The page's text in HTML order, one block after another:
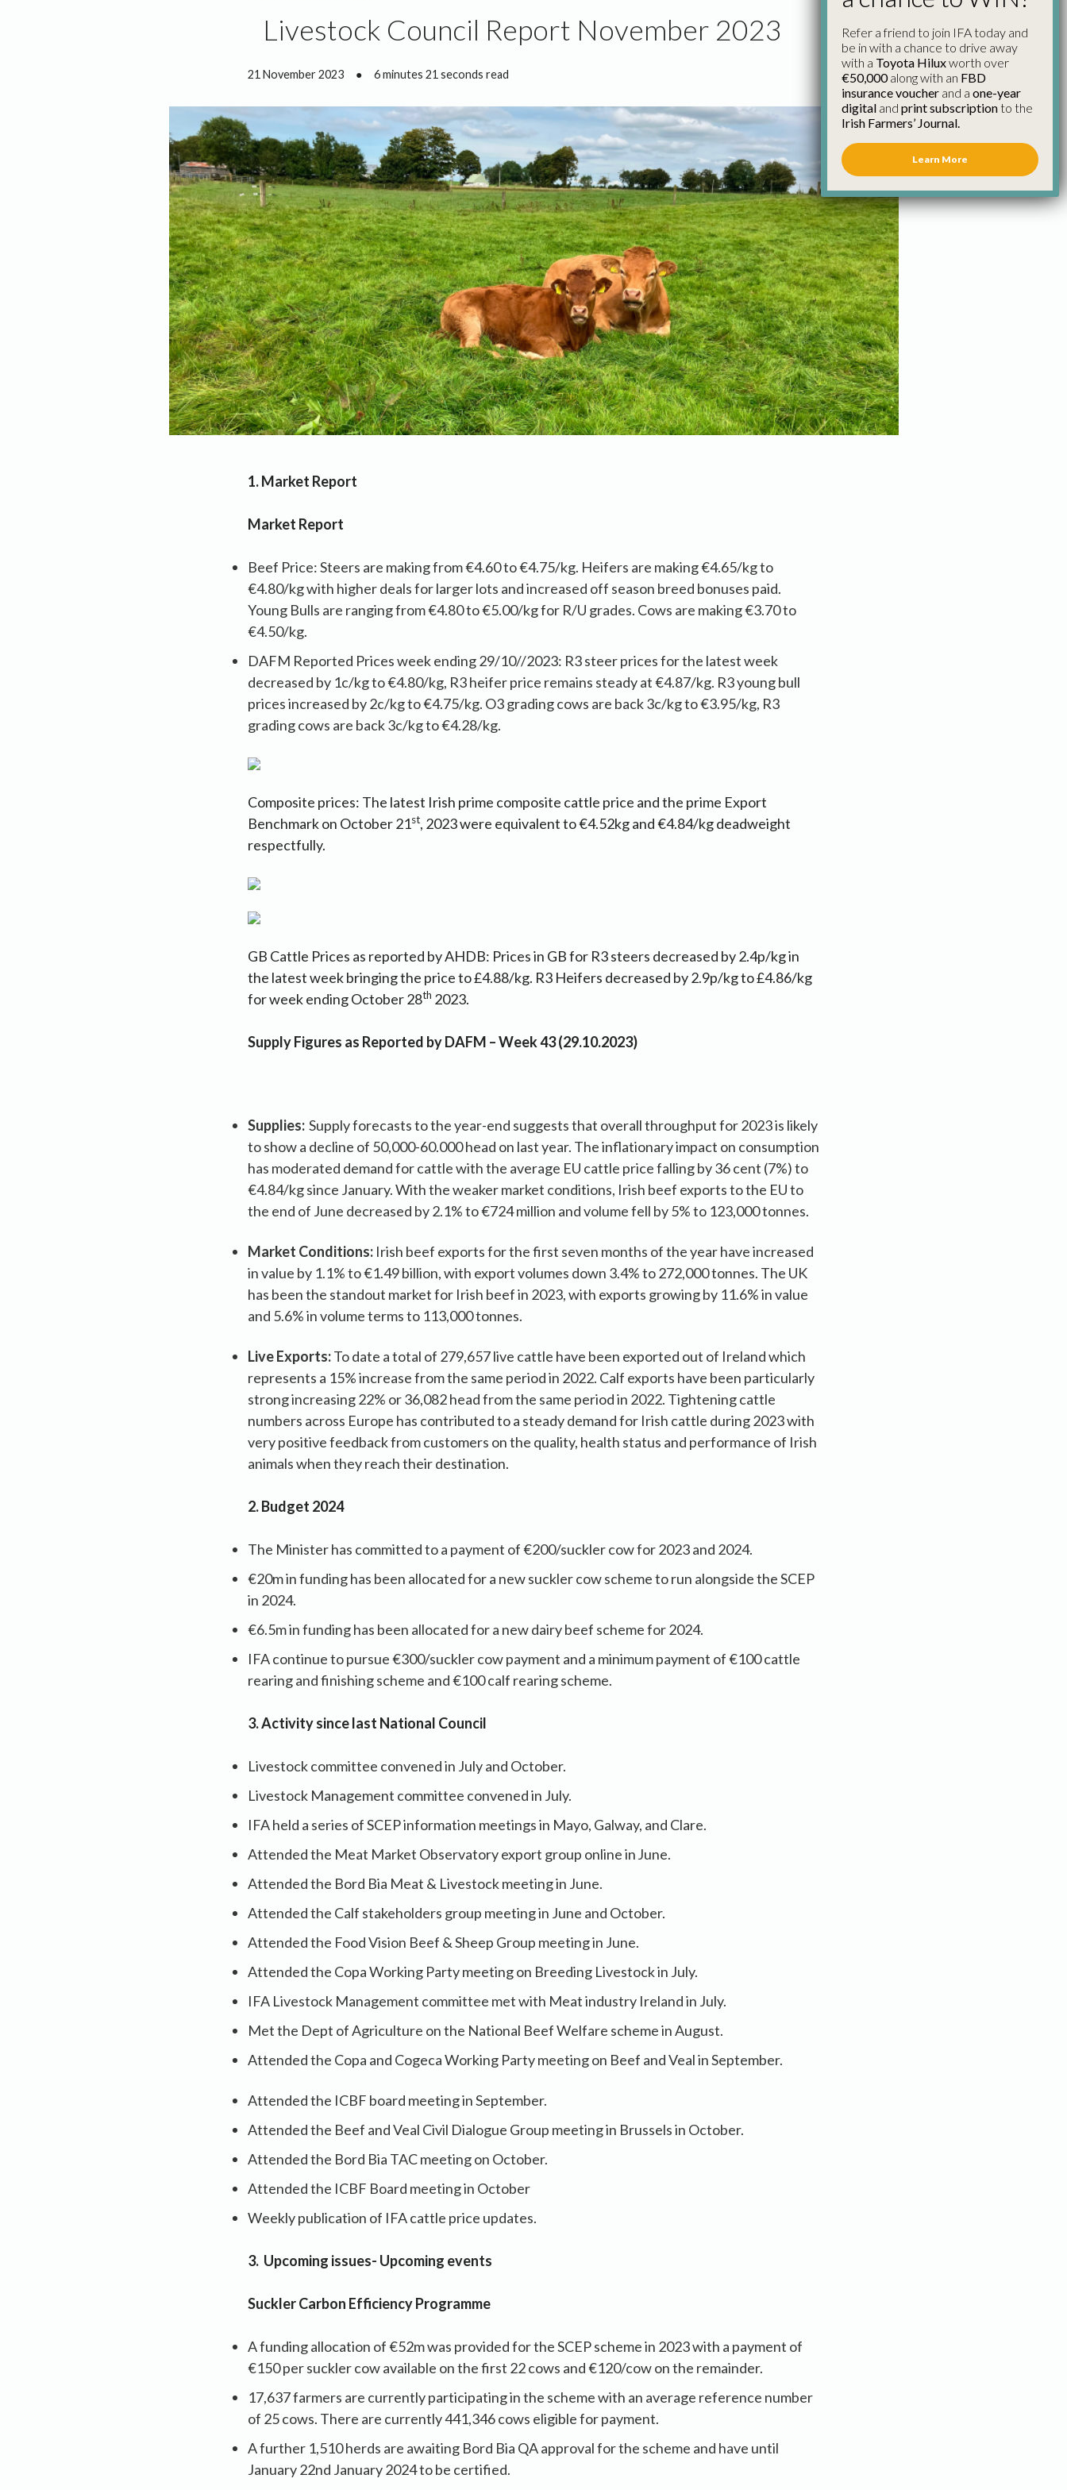
Livestock Council Report November 2023
21 November 2023 ● 6 minutes 21 seconds read
1. Market Report
Market Report
Beef Price: Steers are making from €4.60 to €4.75/kg. Heifers are making €4.65/kg to
€4.80/kg with higher deals for larger lots and increased off season breed bonuses paid.
Young Bulls are ranging from €4.80 to €5.00/kg for R/U grades. Cows are making €3.70 to
€4.50/kg.
DAFM Reported Prices week ending 29/10//2023: R3 steer prices for the latest week
decreased by 1c/kg to €4.80/kg, R3 heifer price remains steady at €4.87/kg. R3 young bull
prices increased by 2c/kg to €4.75/kg. O3 grading cows are back 3c/kg to €3.95/kg, R3
grading cows are back 3c/kg to €4.28/kg.
Composite prices: The latest Irish prime composite cattle price and the prime Export
Benchmark on October 21st, 2023 were equivalent to €4.52kg and €4.84/kg deadweight
respectfully.
GB Cattle Prices as reported by AHDB: Prices in GB for R3 steers decreased by 2.4p/kg in
the latest week bringing the price to £4.88/kg. R3 Heifers decreased by 2.9p/kg to £4.86/kg
for week ending October 28th 2023.
Supply Figures as Reported by DAFM – Week 43 (29.10.2023)
Supplies: Supply forecasts to the year-end suggests that overall throughput for 2023 is likely
to show a decline of 50,000-60.000 head on last year. The inflationary impact on consumption
has moderated demand for cattle with the average EU cattle price falling by 36 cent (7%) to
€4.84/kg since January. With the weaker market conditions, Irish beef exports to the EU to
the end of June decreased by 2.1% to €724 million and volume fell by 5% to 123,000 tonnes.
Market Conditions: Irish beef exports for the first seven months of the year have increased
in value by 1.1% to €1.49 billion, with export volumes down 3.4% to 272,000 tonnes. The UK
has been the standout market for Irish beef in 2023, with exports growing by 11.6% in value
and 5.6% in volume terms to 113,000 tonnes.
Live Exports:To date a total of 279,657 live cattle have been exported out of Ireland which
represents a 15% increase from the same period in 2022. Calf exports have been particularly
strong increasing 22% or 36,082 head from the same period in 2022. Tightening cattle
numbers across Europe has contributed to a steady demand for Irish cattle during 2023 with
very positive feedback from customers on the quality, health status and performance of Irish
animals when they reach their destination.
2. Budget 2024
The Minister has committed to a payment of €200/suckler cow for 2023 and 2024.
€20m in funding has been allocated for a new suckler cow scheme to run alongside the SCEP
in 2024.
€6.5m in funding has been allocated for a new dairy beef scheme for 2024.
IFA continue to pursue €300/suckler cow payment and a minimum payment of €100 cattle
rearing and finishing scheme and €100 calf rearing scheme.
3. Activity since last National Council
Livestock committee convened in July and October.
Livestock Management committee convened in July.
IFA held a series of SCEP information meetings in Mayo, Galway, and Clare.
Attended the Meat Market Observatory export group online in June.
Attended the Bord Bia Meat & Livestock meeting in June.
Attended the Calf stakeholders group meeting in June and October.
Attended the Food Vision Beef & Sheep Group meeting in June.
Attended the Copa Working Party meeting on Breeding Livestock in July.
IFA Livestock Management committee met with Meat industry Ireland in July.
Met the Dept of Agriculture on the National Beef Welfare scheme in August.
Attended the Copa and Cogeca Working Party meeting on Beef and Veal in September.
Attended the ICBF board meeting in September.
Attended the Beef and Veal Civil Dialogue Group meeting in Brussels in October.
Attended the Bord Bia TAC meeting on October.
Attended the ICBF Board meeting in October
Weekly publication of IFA cattle price updates.
3. Upcoming issues- Upcoming events
Suckler Carbon Efficiency Programme
A funding allocation of €52m was provided for the SCEP scheme in 2023 with a payment of
€150 per suckler cow available on the first 22 cows and €120/cow on the remainder.
17,637 farmers are currently participating in the scheme with an average reference number
of 25 cows. There are currently 441,346 cows eligible for payment.
A further 1,510 herds are awaiting Bord Bia QA approval for the scheme and have until
January 22nd January 2024 to be certified.
Refer a friend to join IFA today and
be in with a chance to drive away
with a Toyota Hiluxworth over
€50,000along with an FBD
insurance voucher and a one-year
digital and print subscriptionto the
Irish Farmers’ Journal.
Learn More